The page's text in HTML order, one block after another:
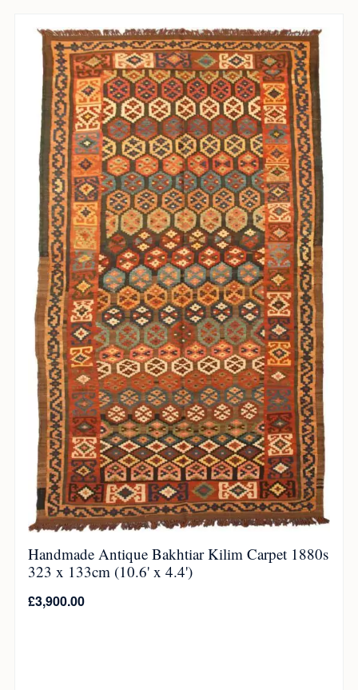
Handmade Antique Bakhtiar Kilim Carpet 1880s
323 x 133cm (10.6' x 4.4')
£3,900.00